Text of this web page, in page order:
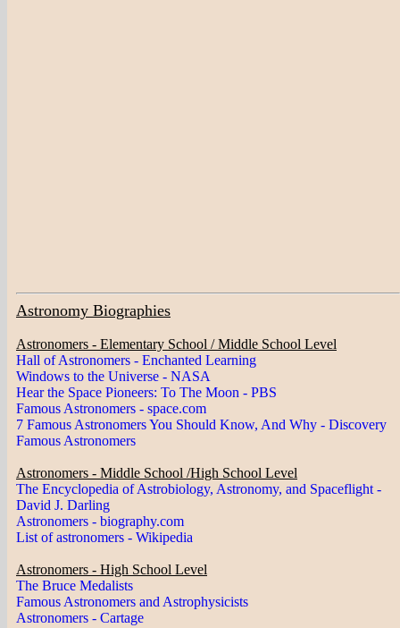
Astronomy Biographies
Astronomers - Elementary School / Middle School Level
Hall of Astronomers - Enchanted Learning
Windows to the Universe - NASA
Hear the Space Pioneers: To The Moon - PBS
Famous Astronomers - space.com
7 Famous Astronomers You Should Know, And Why - Discovery
Famous Astronomers
Astronomers - Middle School /High School Level
The Encyclopedia of Astrobiology, Astronomy, and Spaceflight -
David J. Darling
Astronomers - biography.com
List of astronomers - Wikipedia
Astronomers - High School Level
The Bruce Medalists
Famous Astronomers and Astrophysicists
Astronomers - Cartage